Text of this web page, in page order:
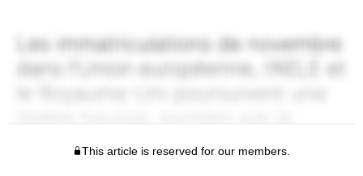
This article is reserved for our members.